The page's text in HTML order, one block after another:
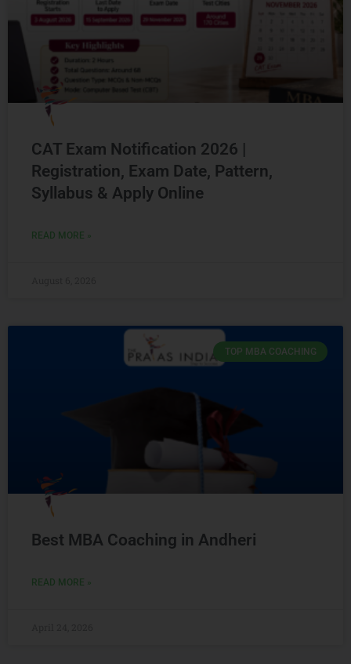
CAT Exam Notification 2026 |
Registration, Exam Date, Pattern,
Syllabus & Apply Online
READ MORE »
TOP MBA COACHING
Best MBA Coaching in Andheri
READ MORE »